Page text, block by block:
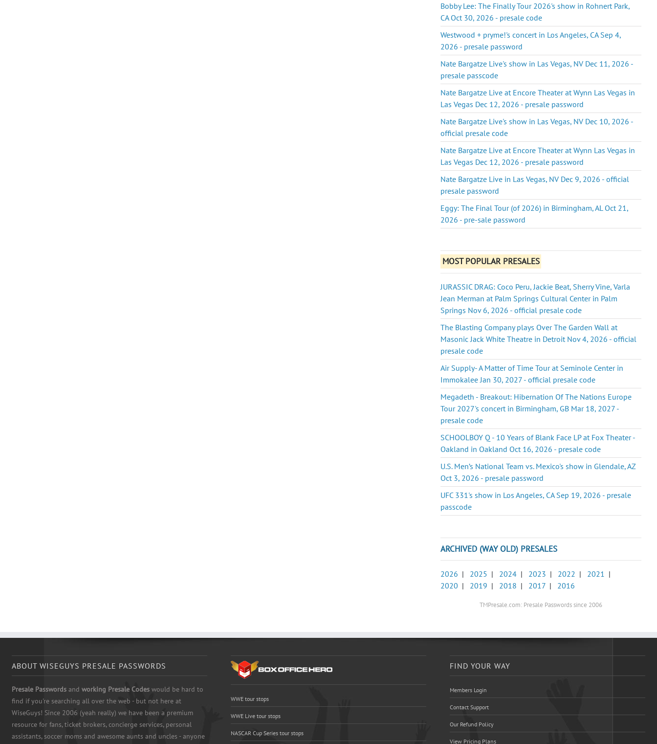
Bobby Lee: The Finally Tour 2026's show in Rohnert Park,
CA Oct 30, 2026 - presale code
Westwood + pryme!'s concert in Los Angeles, CA Sep 4,
2026 - presale password
Nate Bargatze Live's show in Las Vegas, NV Dec 11, 2026 -
presale passcode
Nate Bargatze Live at Encore Theater at Wynn Las Vegas in
Las Vegas Dec 12, 2026 - presale password
Nate Bargatze Live's show in Las Vegas, NV Dec 10, 2026 -
official presale code
Nate Bargatze Live at Encore Theater at Wynn Las Vegas in
Las Vegas Dec 12, 2026 - presale password
Nate Bargatze Live in Las Vegas, NV Dec 9, 2026 - official
presale password
Eggy: The Final Tour (of 2026) in Birmingham, AL Oct 21,
2026 - pre-sale password
MOST POPULAR PRESALES
JURASSIC DRAG: Coco Peru, Jackie Beat, Sherry Vine, Varla
Jean Merman at Palm Springs Cultural Center in Palm
Springs Nov 6, 2026 - official presale code
The Blasting Company plays Over The Garden Wall at
Masonic Jack White Theatre in Detroit Nov 4, 2026 - official
presale code
Air Supply- A Matter of Time Tour at Seminole Center in
Immokalee Jan 30, 2027 - official presale code
Megadeth - Breakout: Hibernation Of The Nations Europe
Tour 2027's concert in Birmingham, GB Mar 18, 2027 -
presale code
SCHOOLBOY Q - 10 Years of Blank Face LP at Fox Theater -
Oakland in Oakland Oct 16, 2026 - presale code
U.S. Men’s National Team vs. Mexico's show in Glendale, AZ
Oct 3, 2026 - presale password
UFC 331's show in Los Angeles, CA Sep 19, 2026 - presale
passcode
ARCHIVED (WAY OLD) PRESALES
2026 | 2025 | 2024 | 2023 | 2022 | 2021 |
2020 | 2019 | 2018 | 2017 | 2016
TMPresale.com: Presale Passwords since 2006
ABOUT WISEGUYS PRESALE PASSWORDS
Presale Passwords and working Presale Codes would be hard to
find if you're searching all over the web - but not here at
WiseGuys! Since 2006 (yeah really) we have been a premium
resource for fans, ticket brokers, concierge services, personal
assistants, soccer moms and awesome aunts and uncles - anyone
WWE tour stops
WWE Live tour stops
NASCAR Cup Series tour stops
FIND YOUR WAY
Members Login
Contact Support
Our Refund Policy
View Pricing Plans